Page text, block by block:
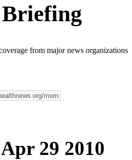
from major news organizations
29 2010